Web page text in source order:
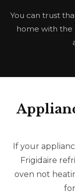
You can trust
home with the
If your
Frigidaire
oven not